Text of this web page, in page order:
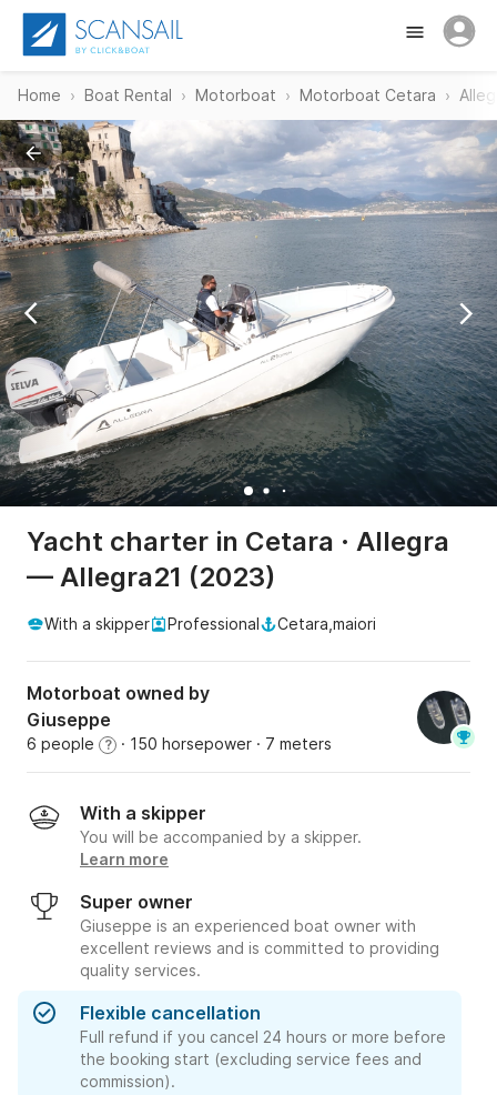
Home Boat Rental Motorboat Motorboat Cetara
Yacht charter in Cetara · Allegra
— Allegra21 (2023)
With a skipper Professional Cetara,maiori
Motorboat owned by
Giuseppe
6 people ? · 150 horsepower · 7 meters
With a skipper
You will be accompanied by a skipper.
Learn more
Super owner
Giuseppe is an experienced boat owner with
excellent reviews and is committed to providing
quality services.
Flexible cancellation
Full refund if you cancel 24 hours or more before
the booking start (excluding service fees and
commission).